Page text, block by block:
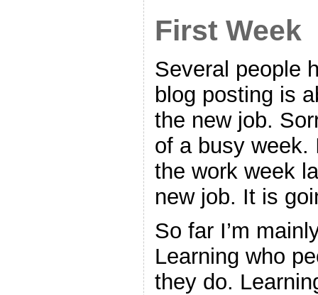
First Week
Several people
blog posting is
the new job.
of a busy week.
the work week
new job. It is
So far I’m
Learning who
they do.